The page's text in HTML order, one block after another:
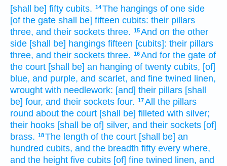
[shall be] fifty cubits. 14The hangings of one side
[of the gate shall be] fifteen cubits: their pillars
three, and their sockets three. 15And on the other
side [shall be] hangings fifteen [cubits]: their pillars
three, and their sockets three. 16And for the gate of
the court [shall be] an hanging of twenty cubits, [of]
blue, and purple, and scarlet, and fine twined linen,
wrought with needlework: [and] their pillars [shall
be] four, and their sockets four. 17All the pillars
round about the court [shall be] filleted with silver;
their hooks [shall be of] silver, and their sockets [of]
brass. 18The length of the court [shall be] an
hundred cubits, and the breadth fifty every where,
and the height five cubits [of] fine twined linen, and